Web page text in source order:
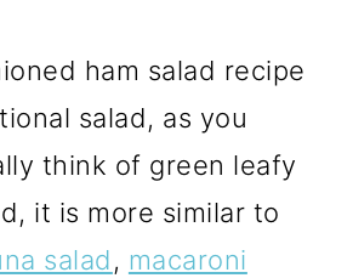
ham salad recipe
salad, as you
think of green leafy
it is more similar to
salad, macaroni